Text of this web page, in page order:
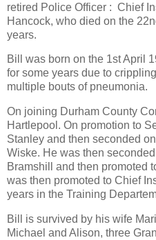
retired Police Officer : Chief
Hancock, who died on the
years.
Bill was born on the 1st April
for some years due to
multiple bouts of pneumonia.
On joining Durham County
Hartlepool. On promotion to
Stanley and then seconded
Wiske. He was then
Bramshill and then promoted
was then promoted to Chief
years in the Training
Bill is survived by his wife
Michael and Alison, three